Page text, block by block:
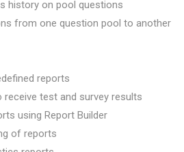
history on pool questions
from one question pool to another
reports
test and survey results
using Report Builder
of reports